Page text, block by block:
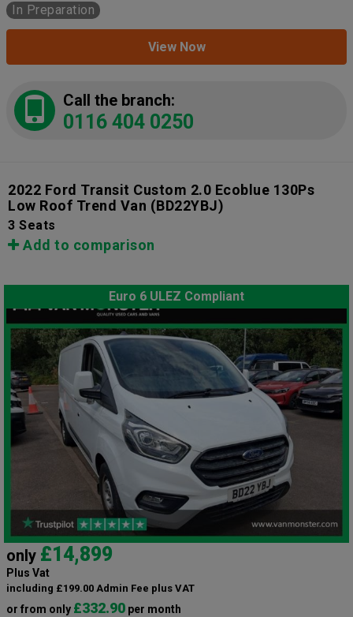
In Preparation
View Now
Call the branch:
0116 404 0250
2022 Ford Transit Custom 2.0 Ecoblue 130Ps
Low Roof Trend Van (BD22YBJ)
3 Seats
Add to comparison
Euro 6 ULEZ Compliant
only £14,899
Plus Vat
including £199.00 Admin Fee plus VAT
or from only £332.90 per month